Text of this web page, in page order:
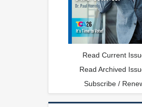
Read Current
Read Archived
Subscribe /